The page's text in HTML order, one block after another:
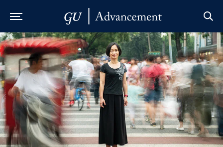
Skip to Main Navigation
Skip to Content
Skip to Footer